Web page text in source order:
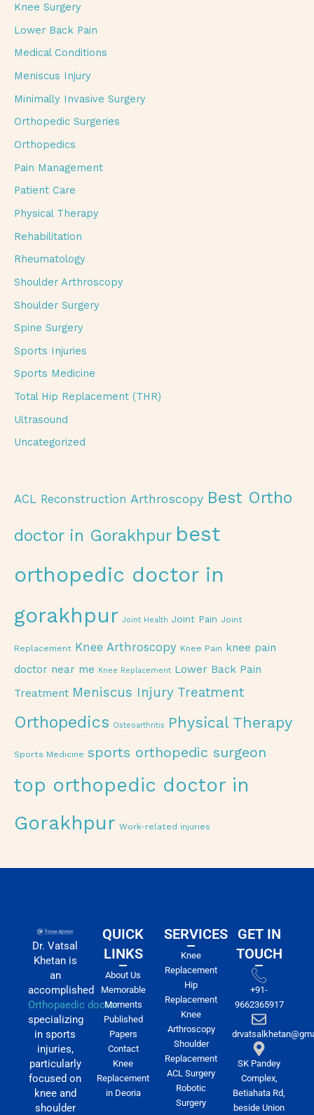
Knee Surgery
Lower Back Pain
Medical Conditions
Meniscus Injury
Minimally Invasive Surgery
Orthopedic Surgeries
Orthopedics
Pain Management
Patient Care
Physical Therapy
Rehabilitation
Rheumatology
Shoulder Arthroscopy
Shoulder Surgery
Spine Surgery
Sports Injuries
Sports Medicine
Total Hip Replacement (THR)
Ultrasound
Uncategorized
ACL Reconstruction Arthroscopy Best Ortho
doctor in Gorakhpur best
orthopedic doctor in
gorakhpur Joint Health Joint Pain Joint
Replacement Knee Arthroscopy Knee Pain knee pain
doctor near me Knee Replacement Lower Back Pain
Treatment Meniscus Injury Treatment
Orthopedics Osteoarthritis Physical Therapy
Sports Medicine sports orthopedic surgeon
top orthopedic doctor in
Gorakhpur Work-related injuries
Dr. Vatsal
Khetan is
an
accomplished
Orthopaedic doctor
specializing
in sports
injuries,
particularly
focused on
knee and
shoulder
QUICK
LINKS
About Us
Memorable
Moments
Published
Papers
Contact
Knee
Replacement
in Deoria
SERVICES
Knee
Replacement
Hip
Replacement
Knee
Arthroscopy
Shoulder
Replacement
ACL Surgery
Robotic
Surgery
GET IN
TOUCH
+91-
9662365917
SK Pandey
Complex,
Betiahata Rd,
beside Union